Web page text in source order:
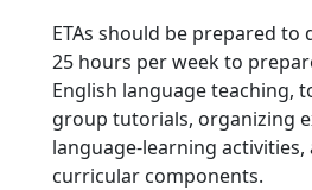
ETAs should be prepared to
25 hours per week to
English language teaching,
group tutorials, organizing
language-learning activities,
curricular components.